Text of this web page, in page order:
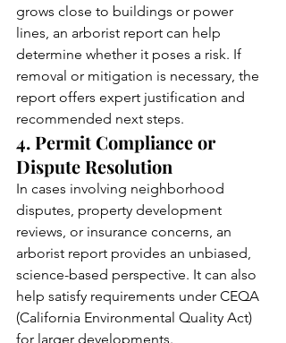
grows close to buildings or power
lines, an arborist report can help
determine whether it poses a risk. If
removal or mitigation is necessary, the
report offers expert justification and
recommended next steps.
4. Permit Compliance or
Dispute Resolution
In cases involving neighborhood
disputes, property development
reviews, or insurance concerns, an
arborist report provides an unbiased,
science-based perspective. It can also
help satisfy requirements under CEQA
(California Environmental Quality Act)
for larger developments.